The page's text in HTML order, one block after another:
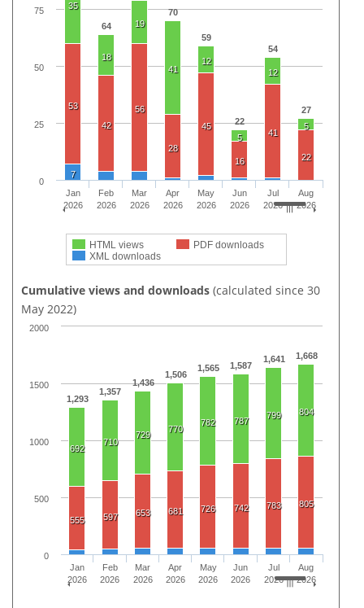
64
70
59
22
54
27
35
18
19
41
12
5
12
5
53
42
56
28
45
16
41
22
7
HTML views
PDF downloads
XML downloads
Jan
2026
Feb
2026
Mar
2026
Apr
2026
May
2026
Jun
2026
Jul
2026
Aug
2026
0
25
50
75
Cumulative views and downloads (calculated since 30
May 2022)
1,293
1,357
1,436
1,506
1,565 1,587
1,641 1,668
692
710
729
770
782 787
799 804
555 597 653 681 726 742 783 805
Jan
2026
Feb
2026
Mar
2026
Apr
2026
May
2026
Jun
2026
Jul
2026
Aug
2026
0
500
1000
1500
2000